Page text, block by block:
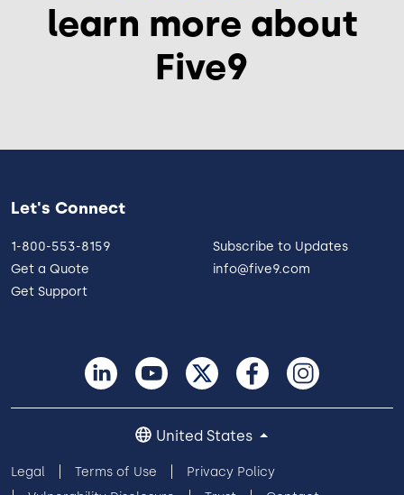
learn more about
Five9
Let's Connect
1-800-553-8159
Get a Quote
Get Support
Subscribe to Updates
info@five9.com
Legal Terms of Use
Privacy Policy
United States